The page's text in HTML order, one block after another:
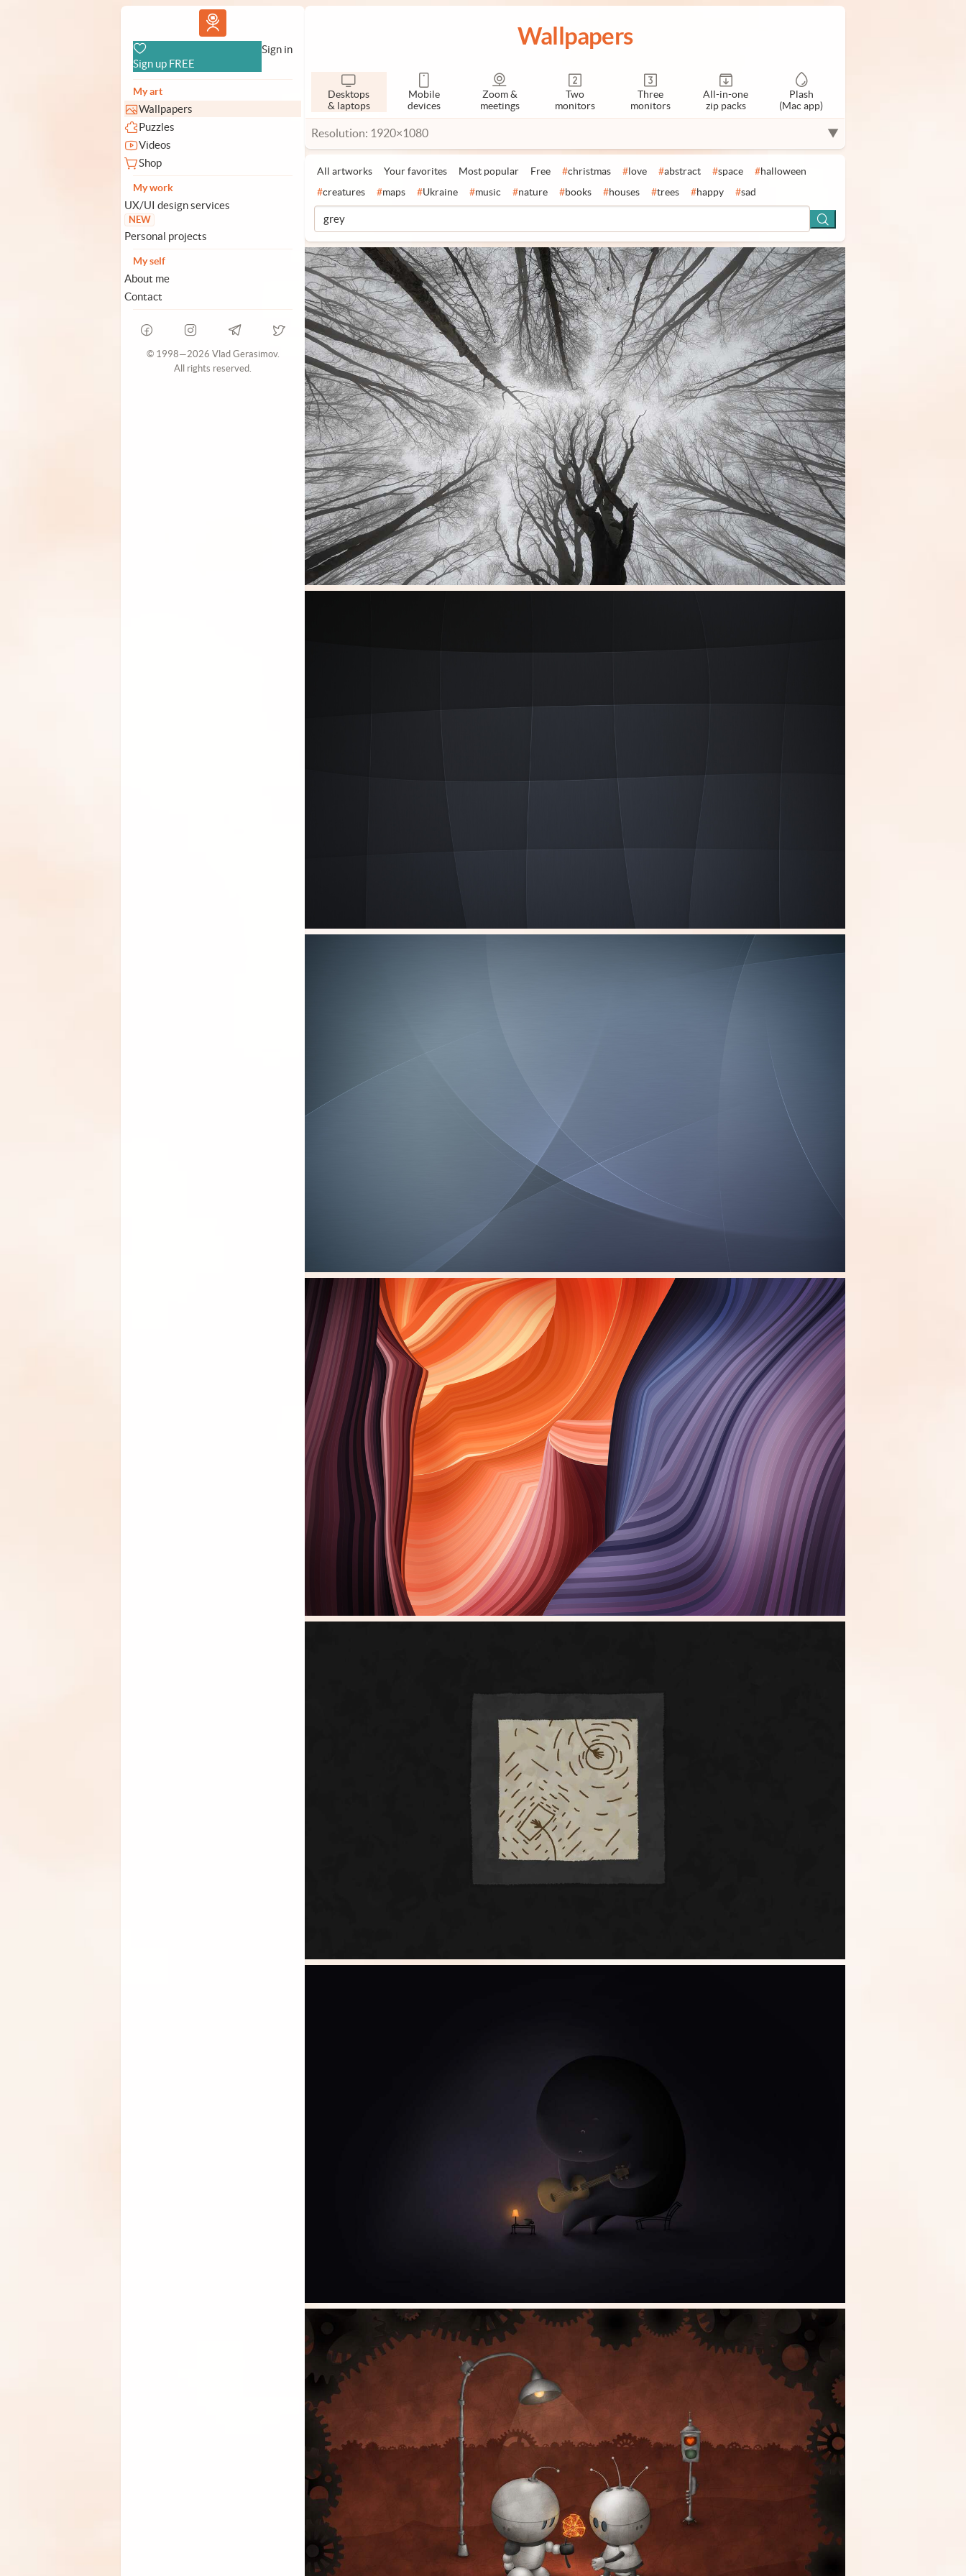
Vlad.studio
Sign up FREE
Sign in
My art
Wallpapers
Puzzles
Videos
Shop
My work
UX/UI design services
NEW
Personal projects
My self
About me
Contact
© 1998—2026 Vlad Gerasimov.
All rights reserved.
Wallpapers
Desktops
& laptops
Mobile
devices
Zoom &
meetings
Two
monitors
Three
monitors
All-in-one
zip packs
Plash
(Mac app)
Resolution: 1920×1080 ▼
All artworks Your favorites Most popular Free #christmas # love #abstract #space #halloween
#creatures #maps #Ukraine #music #nature #books #houses #trees #happy #sad